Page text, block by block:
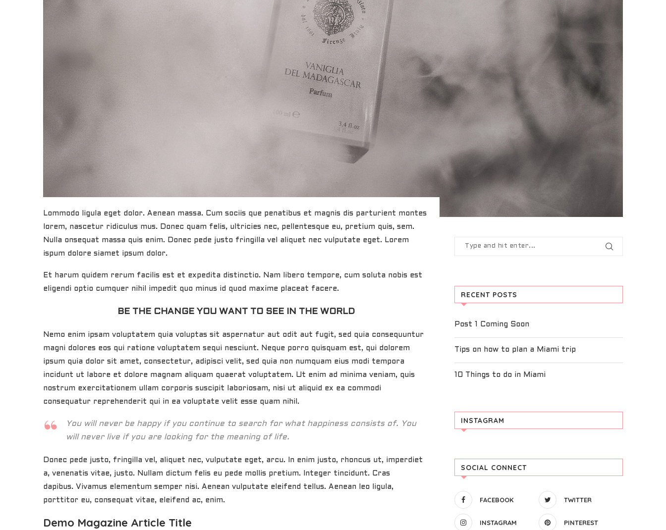
Lommodo ligula eget dolor. Aenean massa. Cum sociis que penatibus et magnis dis parturient montes
lorem, nascetur ridiculus mus. Donec quam felis, ultricies nec, pellentesque eu, pretium quis, sem.
Nulla onsequat massa quis enim. Donec pede justo fringilla vel aliquet nec vulputate eget. Lorem
ispum dolore siamet ipsum dolor.
Et harum quidem rerum facilis est et expedita distinctio. Nam libero tempore, cum soluta nobis est
eligendi optio cumquer nihil impedit quo minus id quod maxime placeat facere.
BE THE CHANGE YOU WANT TO SEE IN THE WORLD
Nemo enim ipsam voluptatem quia voluptas sit aspernatur aut odit aut fugit, sed quia consequuntur
magni dolores eos qui ratione voluptatem sequi nesciunt. Neque porro quisquam est, qui dolorem
ipsum quia dolor sit amet, consectetur, adipisci velit, sed quia non numquam eius modi tempora
incidunt ut labore et dolore magnam aliquam quaerat voluptatem. Ut enim ad minima veniam, quis
nostrum exercitationem ullam corporis suscipit laboriosam, nisi ut aliquid ex ea commodi
consequatur reprehenderit qui in ea voluptate velit esse quam nihil.
You will never be happy if you continue to search for what happiness consists of. You
will never live if you are looking for the meaning of life.
Donec pede justo, fringilla vel, aliquet nec, vulputate eget, arcu. In enim justo, rhoncus ut, imperdiet
a, venenatis vitae, justo. Nullam dictum felis eu pede mollis pretium. Integer tincidunt. Cras
dapibus. Vivamus elementum semper nisi. Aenean vulputate eleifend tellus. Aenean leo ligula,
porttitor eu, consequat vitae, eleifend ac, enim.
Demo Magazine Article Title
RECENT POSTS
Post 1 Coming Soon
Tips on how to plan a Miami trip
10 Things to do in Miami
INSTAGRAM
SOCIAL CONNECT
FACEBOOK TWITTER
INSTAGRAM PINTEREST